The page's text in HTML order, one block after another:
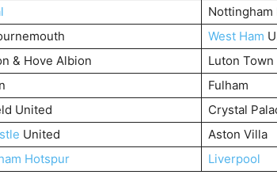
Nottingham
West Ham
& Hove Albion
Luton Town
Fulham
United
Crystal
United Aston Villa
Hotspur
Liverpool